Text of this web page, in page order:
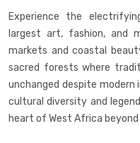
Experience the
largest art, fashion, and
markets and coastal
sacred forests where
unchanged despite modern
cultural diversity and
heart of West Africa